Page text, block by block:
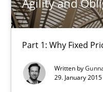
Part 1: Why Fixed
Written by
29. January
Agility and Obligation